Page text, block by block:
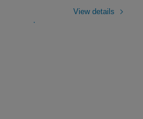
View details